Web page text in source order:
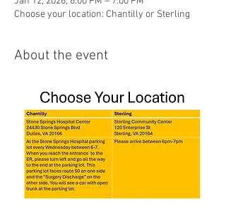
Choose your location: Chantilly or Sterling
About the event